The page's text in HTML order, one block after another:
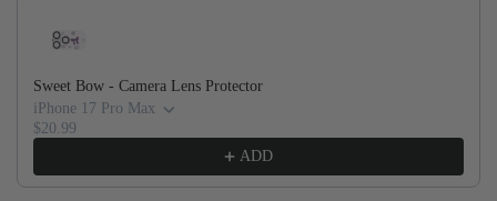
Sweet Bow - Camera Lens Protector
iPhone 17 Pro Max
$20.99
ADD